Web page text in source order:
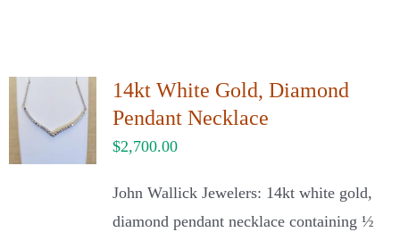
14kt White Gold, Diamond
Pendant Necklace
$2,700.00
John Wallick Jewelers: 14kt white gold,
diamond pendant necklace containing ½